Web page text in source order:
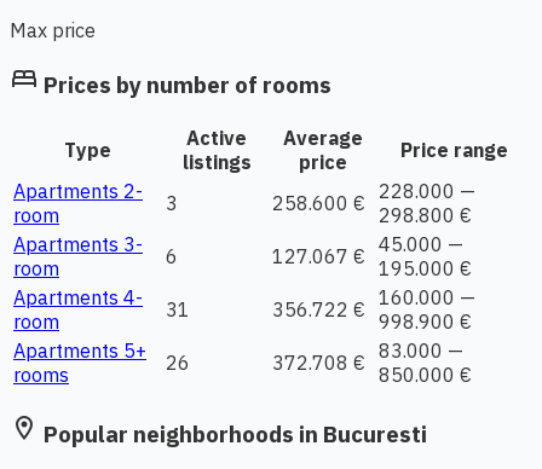
Max price
bed Prices by number of rooms
Type
Active
listings
Average
price
Price range
Apartments 2-
room
3 258.600 €
228.000 —
298.800 €
Apartments 3-
room
6 127.067 € 45.000 —
195.000 €
Apartments 4-
room
31 356.722 € 160.000 —
998.900 €
Apartments 5+
rooms
26 372.708 € 83.000 —
850.000 €
location_on Popular neighborhoods in Bucuresti